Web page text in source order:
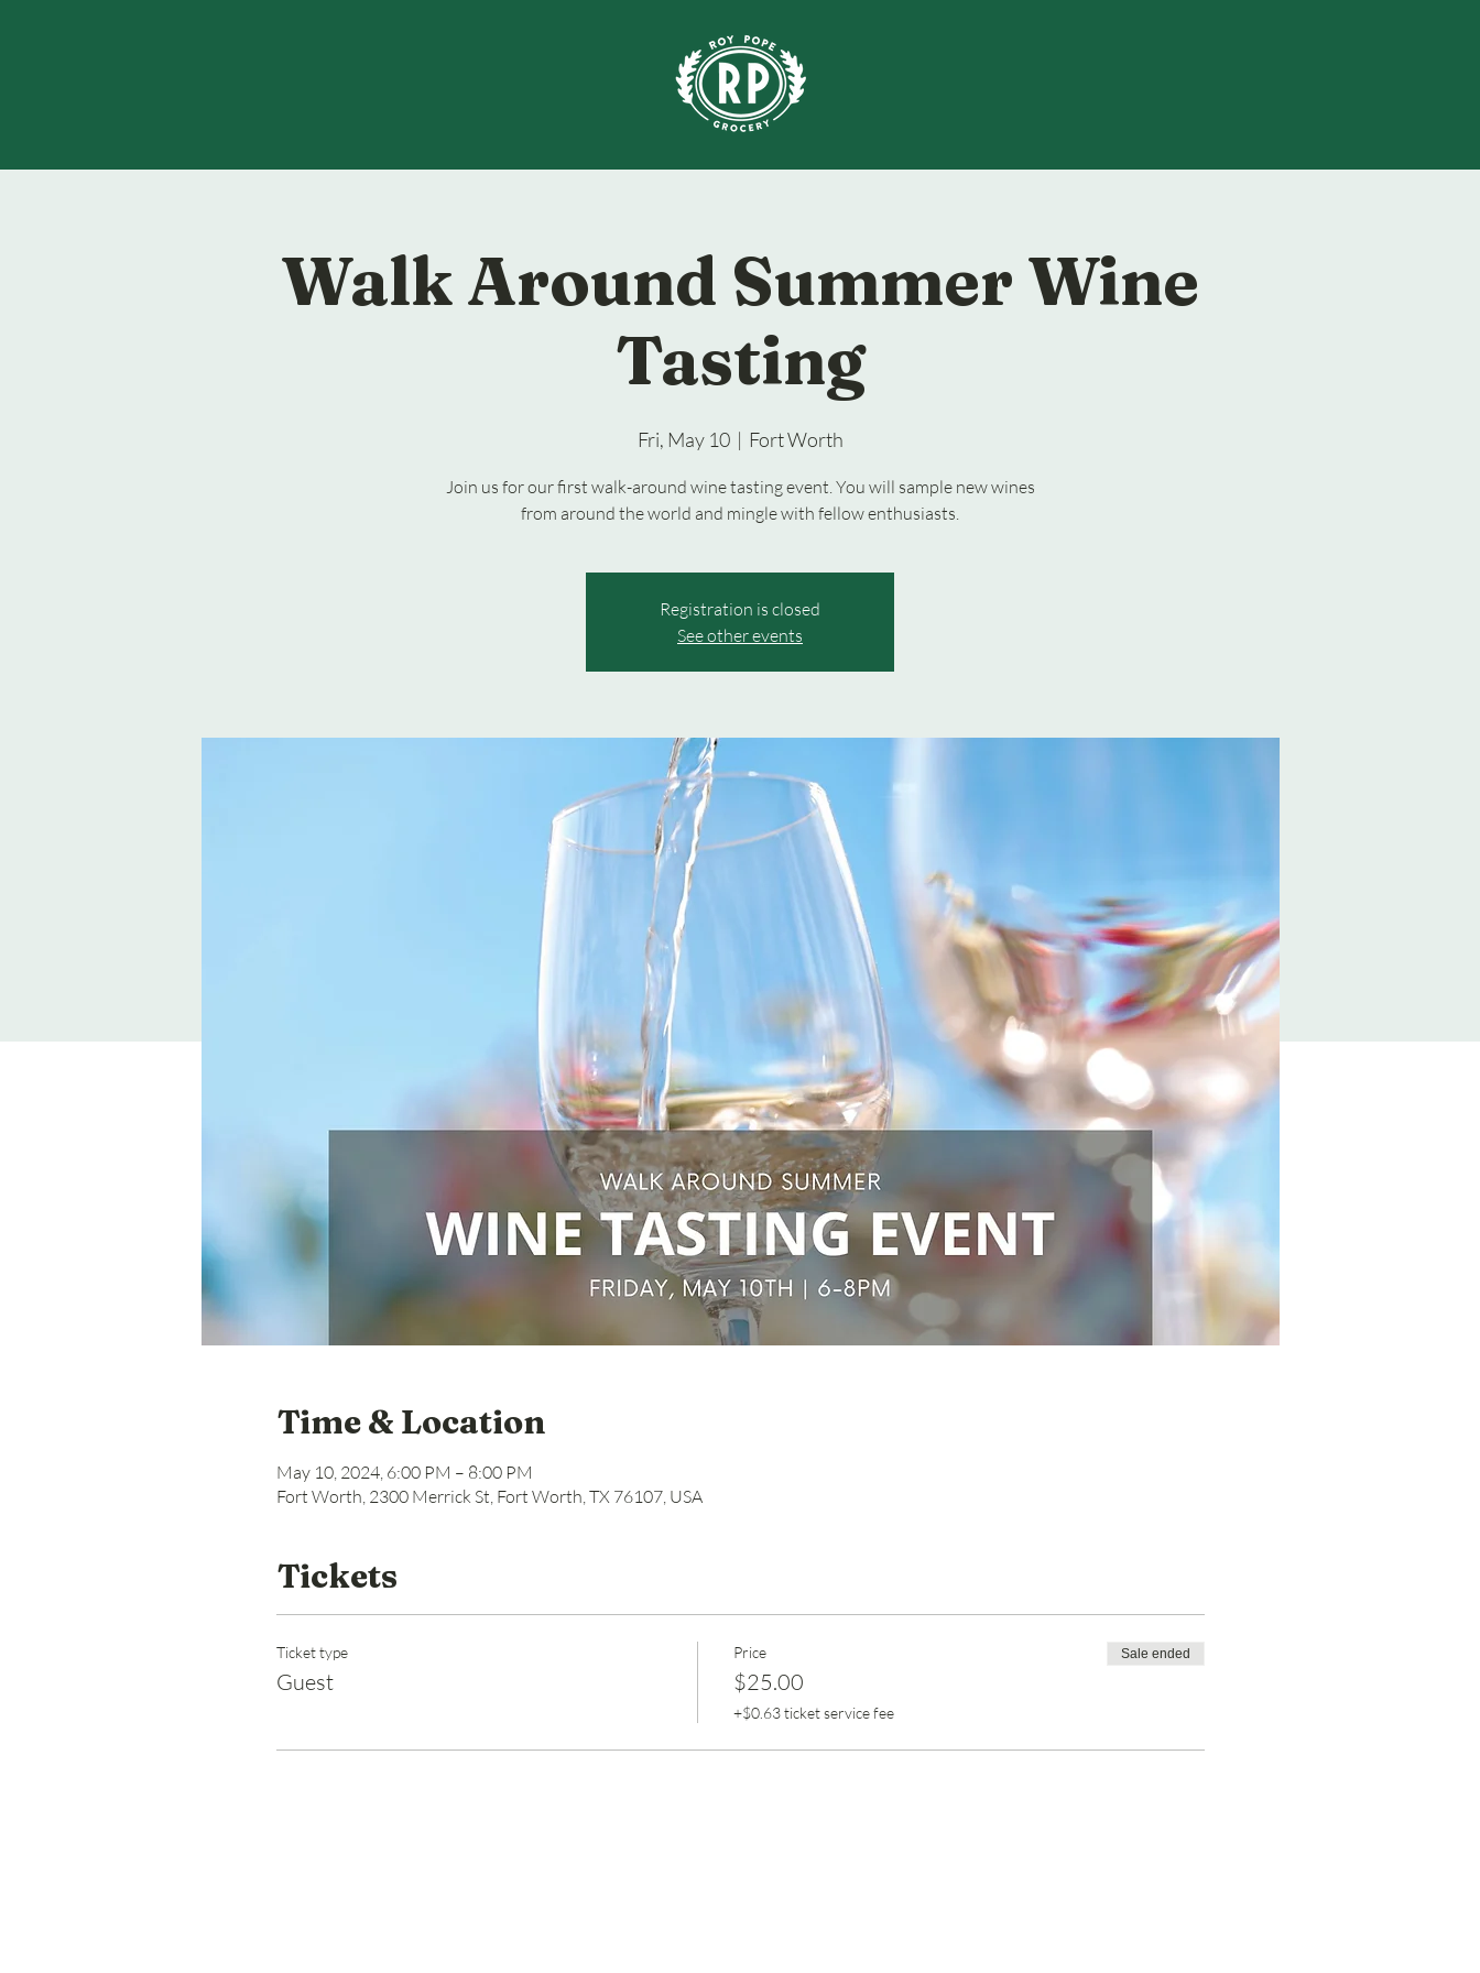
Walk Around Summer Wine
Tasting
Fri, May 10
  |
Fort Worth
Join us for our first walk-around wine tasting event. You will sample new wines
from around the world and mingle with fellow enthusiasts.
Registration is closed
See other events
Time & Location
May 10, 2024, 6:00 PM – 8:00 PM
Fort Worth, 2300 Merrick St, Fort Worth, TX 76107, USA
Tickets
Ticket type
Guest
Price
$25.00
+$0.63 ticket service fee
Sale ended